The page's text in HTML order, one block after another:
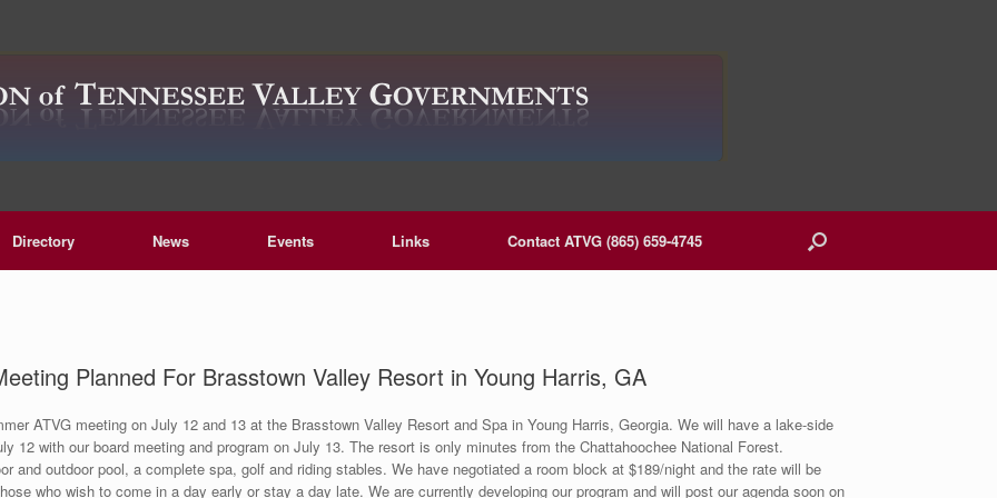
Directory News Events Links Contact ATVG (865) 659-4745
Planned For Brasstown Valley Resort in Young Harris, GA
ATVG meeting on July 12 and 13 at the Brasstown Valley Resort and Spa in Young Harris, Georgia. We will have a lake-side
12 with our board meeting and program on July 13. The resort is only minutes from the Chattahoochee National Forest.
and outdoor pool, a complete spa, golf and riding stables. We have negotiated a room block at $189/night and the rate will be
who wish to come in a day early or stay a day late. We are currently developing our program and will post our agenda soon on